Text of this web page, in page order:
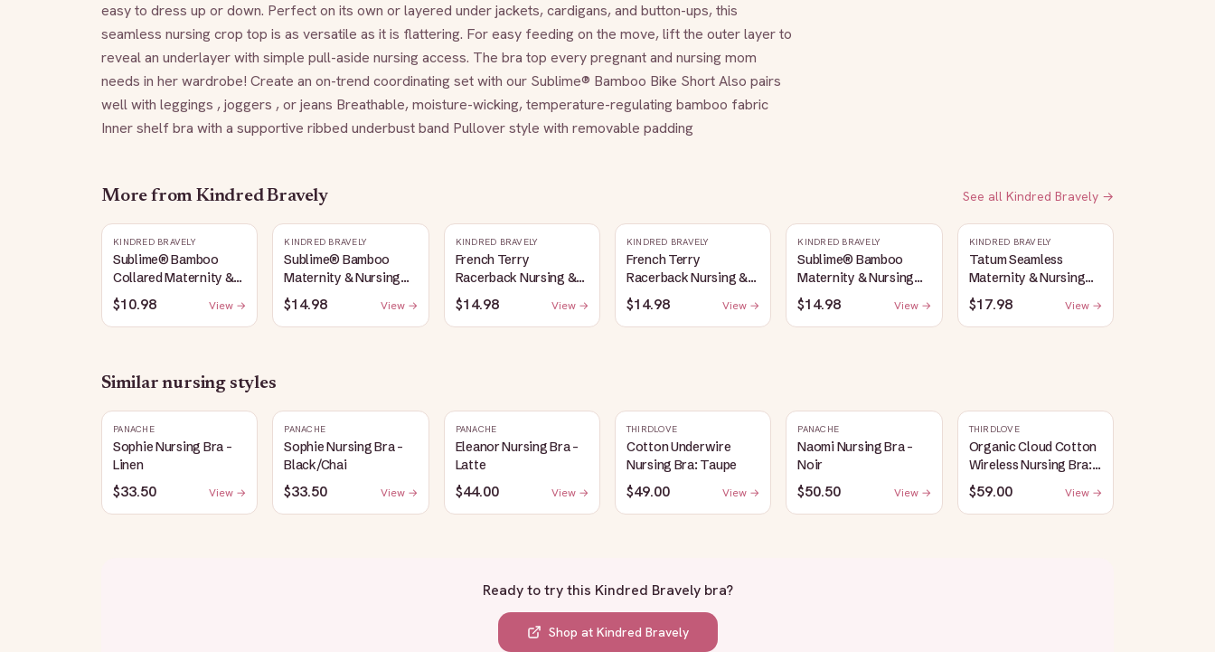
easy to dress up or down. Perfect on its own or layered under jackets, cardigans, and button-ups, this
seamless nursing crop top is as versatile as it is flattering. For easy feeding on the move, lift the outer layer to
reveal an underlayer with simple pull-aside nursing access. The bra top every pregnant and nursing mom
needs in her wardrobe! Create an on-trend coordinating set with our Sublime® Bamboo Bike Short Also pairs
well with leggings , joggers , or jeans Breathable, moisture-wicking, temperature-regulating bamboo fabric
Inner shelf bra with a supportive ribbed underbust band Pullover style with removable padding
More from Kindred Bravely See all Kindred Bravely →
KINDRED BRAVELY
Sublime® Bamboo
Collared Maternity &
Nursing Longline Bra
Top | French Blue
$10.98 View →
KINDRED BRAVELY
Sublime® Bamboo
Maternity & Nursing
Plunge Bra | Black
$14.98 View →
KINDRED BRAVELY
French Terry
Racerback Nursing &
Sleep Bra | Red
$14.98 View →
KINDRED BRAVELY
French Terry
Racerback Nursing &
Sleep Bra | Bubblegum
$14.98 View →
KINDRED BRAVELY
Sublime® Bamboo
Maternity & Nursing
Plunge Bra | Oatmeal
Heather
$14.98 View →
KINDRED BRAVELY
Tatum Seamless
Maternity & Nursing
Bralette | Coral Sunset
$17.98 View →
Similarnursing styles
PANACHE
Sophie Nursing Bra -
Linen
$33.50 View →
PANACHE
Sophie Nursing Bra -
Black/Chai
$33.50 View →
PANACHE
Eleanor Nursing Bra -
Latte
$44.00 View →
THIRDLOVE
Cotton Underwire
Nursing Bra: Taupe
$49.00 View →
PANACHE
Naomi Nursing Bra -
Noir
$50.50 View →
THIRDLOVE
Organic Cloud Cotton
Wireless Nursing Bra:
Taupe
$59.00 View →
Ready to try this Kindred Bravely bra?
Shop at Kindred Bravely